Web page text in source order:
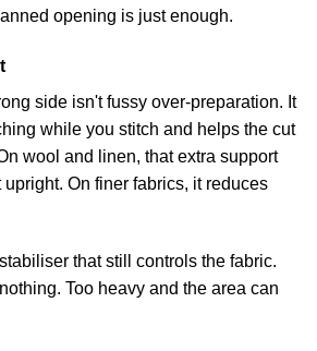
opening is just enough.
side isn't fussy over-preparation. It
while you stitch and helps the cut
wool and linen, that extra support
On finer fabrics, it reduces
that still controls the fabric.
Too heavy and the area can